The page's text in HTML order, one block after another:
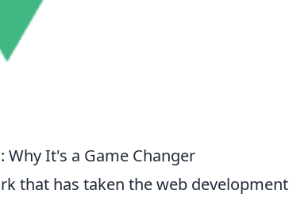
Why It's a Game Changer
that has taken the web development